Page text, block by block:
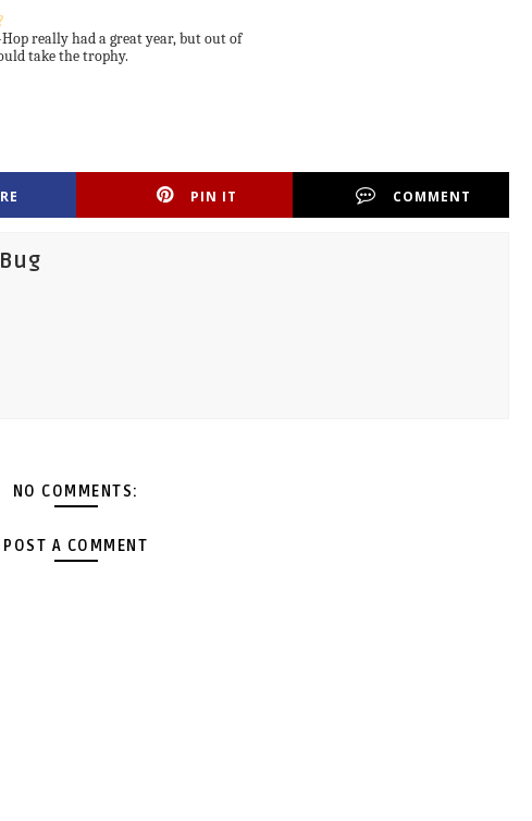
really had a great year, but out of
take the trophy.
PIN IT COMMENT
NO COMMENTS:
POST A COMMENT